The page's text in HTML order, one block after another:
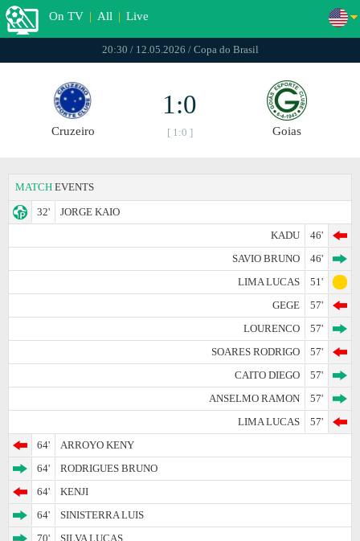
On TV | All | Live
20:30 / 12.05.2026 / Copa do Brasil
Cruzeiro
1:0
[ 1:0 ] Goias
MATCH EVENTS
32'
JORGE KAIO
KADU
46'
SAVIO BRUNO
46'
LIMA LUCAS
51'
GEGE
57'
LOURENCO
57'
SOARES RODRIGO
57'
CAITO DIEGO
57'
ANSELMO RAMON
57'
LIMA LUCAS
57'
64'
ARROYO KENY
64'
RODRIGUES BRUNO
64'
KENJI
64'
SINISTERRA LUIS
70'
SILVA LUCAS